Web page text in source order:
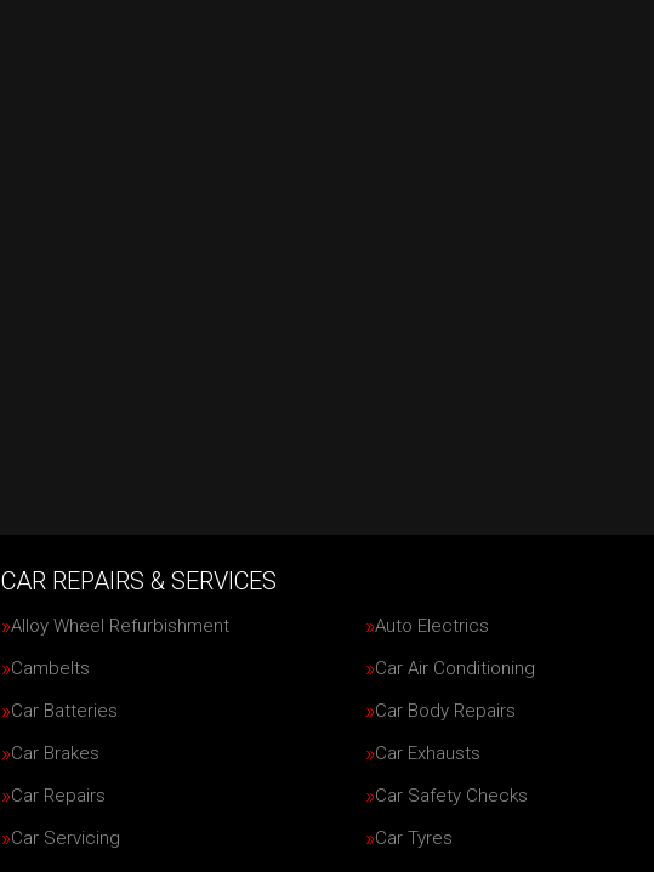
CAR REPAIRS & SERVICES
Alloy Wheel Refurbishment
Auto Electrics
Cambelts
Car Air Conditioning
Car Batteries
Car Body Repairs
Car Brakes
Car Exhausts
Car Repairs
Car Safety Checks
Car Servicing
Car Tyres